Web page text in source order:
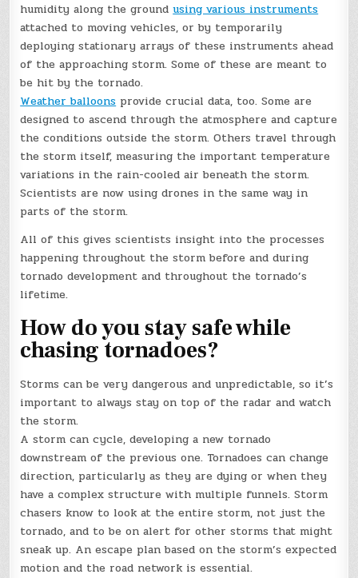
humidity along the groundusing various instruments
attached to moving vehicles, or by temporarily
deploying stationary arrays of these instruments ahead
of the approaching storm. Some of these are meant to
be hit by the tornado.
Weather balloons provide crucial data, too. Some are
designed to ascend through the atmosphere and capture
the conditions outside the storm. Others travel through
the storm itself, measuring the important temperature
variations in the rain-cooled air beneath the storm.
Scientists are now using drones in the same way in
parts of the storm.
All of this gives scientists insight into the processes
happening throughout the storm before and during
tornado development and throughout the tornado’s
lifetime.
How do you stay safe while
chasing tornadoes?
Storms can be very dangerous and unpredictable, so it’s
important to always stay on top of the radar and watch
the storm.
A storm can cycle, developing a new tornado
downstream of the previous one. Tornadoes can change
direction, particularly as they are dying or when they
have a complex structure with multiple funnels. Storm
chasers know to look at the entire storm, not just the
tornado, and to be on alert for other storms that might
sneak up. An escape plan based on the storm’s expected
motion and the road network is essential.